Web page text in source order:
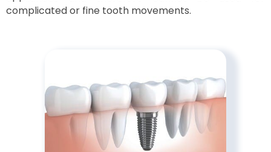
complicated or fine tooth movements.​